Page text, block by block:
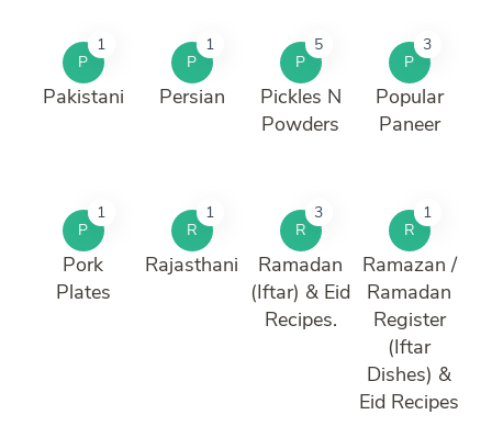
P
1
Pakistani
P
1
Persian
P
5
Pickles N
Powders
P
3
Popular
Paneer
P
1
Pork
Plates
R
1
Rajasthani
R
3
Ramadan
(Iftar) & Eid
Recipes.
R
1
Ramazan /
Ramadan
Register
(Iftar
Dishes) &
Eid Recipes